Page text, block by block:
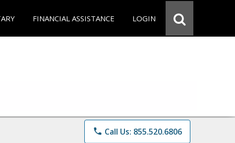
FINANCIAL ASSISTANCE LOGIN
phone Call Us: 855.520.6806